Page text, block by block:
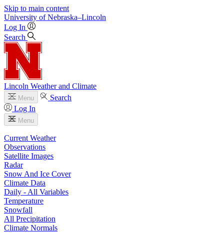
Skip to main content
University of Nebraska–Lincoln
Log In
Search
Lincoln Weather and Climate
Menu
Search
Log In
Menu
Current Weather
Observations
Satellite Images
Radar
Snow And Ice Cover
Climate Data
Daily - All Variables
Temperature
Snowfall
All Precipitation
Climate Normals